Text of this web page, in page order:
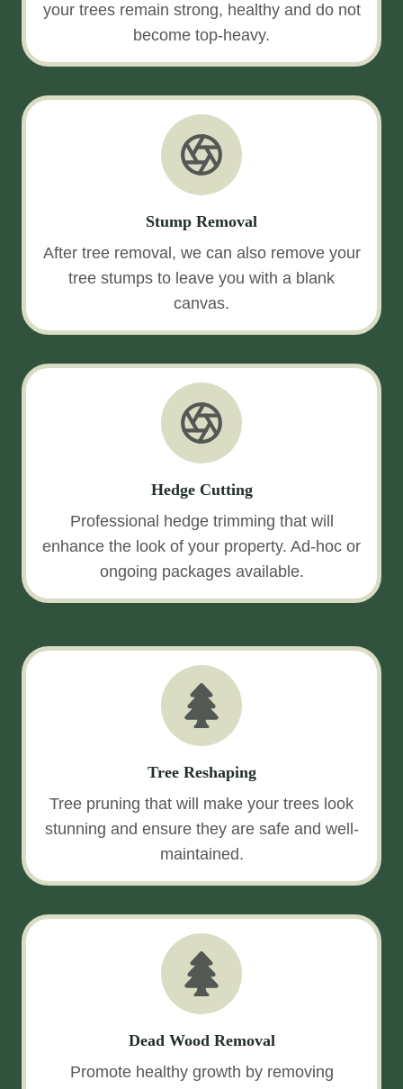
your trees remain strong, healthy and do not
become top-heavy.
Stump Removal
After tree removal, we can also remove your
tree stumps to leave you with a blank
canvas.
Hedge Cutting
Professional hedge trimming that will
enhance the look of your property. Ad-hoc or
ongoing packages available.
Tree Reshaping
Tree pruning that will make your trees look
stunning and ensure they are safe and well-
maintained.
Dead Wood Removal
Promote healthy growth by removing